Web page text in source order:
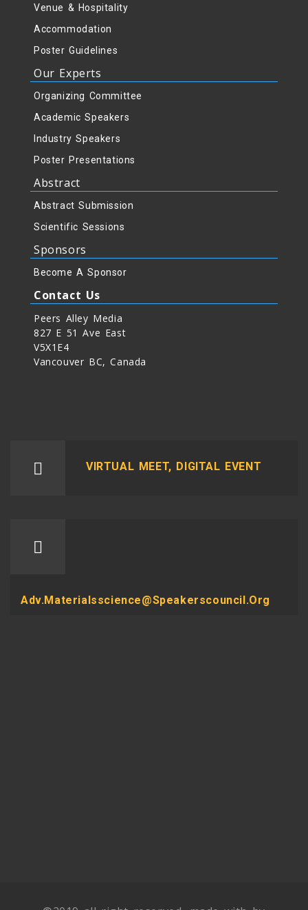
Venue & Hospitality
Accommodation
Poster Guidelines
Our Experts
Organizing Committee
Academic Speakers
Industry Speakers
Poster Presentations
Abstract
Abstract Submission
Scientific Sessions
Sponsors
Become A Sponsor
Contact Us
Peers Alley Media
827 E 51 Ave East
V5X1E4
Vancouver BC, Canada
VIRTUAL MEET, DIGITAL EVENT
Adv.materialsscience@speakerscouncil.org